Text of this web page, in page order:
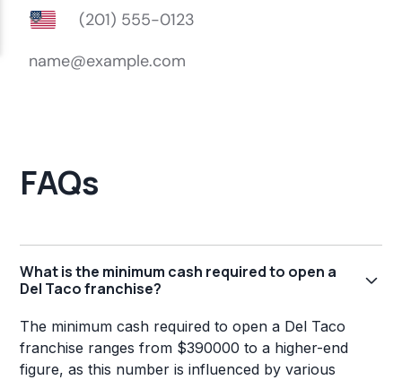
FAQs
What is the minimum cash required to open a
Del Taco franchise?
The minimum cash required to open a Del Taco
franchise ranges from $390000 to a higher-end
figure, as this number is influenced by various